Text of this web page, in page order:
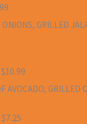
GRILLED
AVOCADO, GRILLED